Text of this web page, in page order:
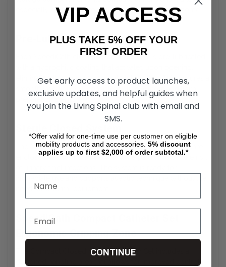
especially convenient for travel or use outside the home.
Pre-Lubricated Catheter Surface
Each SpeediCath closed system catheter is pre-lubricated
eliminating the need for separate lubrication. This ensures a
smooth insertion and consistent glide without additional
preparation steps.
The SpeediCath compact catheter and collection bag are
enclosed in a sterile environment, helping to lower the risk
need for external equipment.
SpeediCath Compact Catheter Set
Ergonomic Gripping Zone
The Compact Closed System Catheter Set includes a
designed handling area that allows for improved control
VIP ACCESS
PLUS TAKE 5% OFF YOUR
FIRST ORDER
Get early access to product launches,
exclusive updates, and helpful guides when
you join the Living Spinal club with email and
SMS.
*Offer valid for one-time use per customer on eligible
mobility products and accessories. 5% discount
applies up to first $2,000 of order subtotal.*
CONTINUE